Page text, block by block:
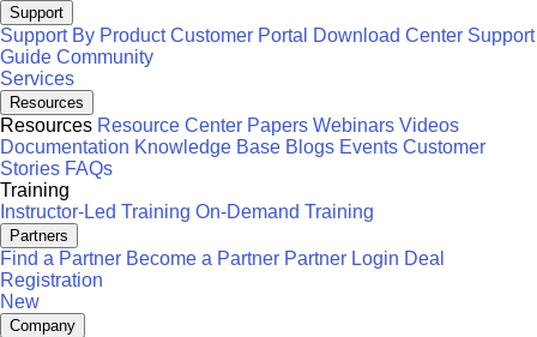
Support
Support By Product Customer Portal Download Center Support
Guide Community
Services
Resources
Resources Resource Center Papers Webinars Videos
Documentation Knowledge Base Blogs Events Customer
Stories FAQs
Training
Instructor-Led Training On-Demand Training
Partners
Find a Partner Become a Partner Partner Login Deal
Registration
New
Company